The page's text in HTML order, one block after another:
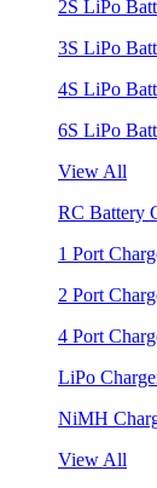
2S LiPo
3S LiPo
4S LiPo
6S LiPo
View All
RC Battery
1 Port
2 Port
4 Port
LiPo
NiMH
View All